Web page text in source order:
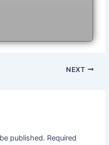
NEXT
published. Required